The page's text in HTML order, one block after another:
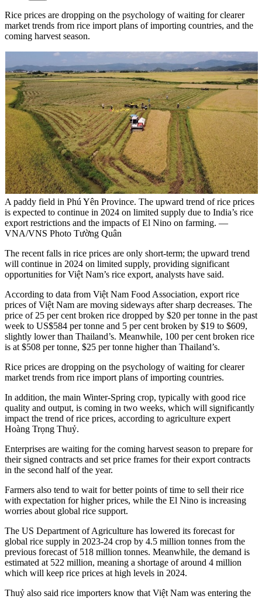
Rice prices are dropping on the psychology of waiting for clearer
market trends from rice import plans of importing countries, and the
coming harvest season.
A paddy field in Phú Yên Province. The upward trend of rice prices
is expected to continue in 2024 on limited supply due to India’s rice
export restrictions and the impacts of El Nino on farming. —
VNA/VNS Photo Tường Quân
The recent falls in rice prices are only short-term; the upward trend
will continue in 2024 on limited supply, providing significant
opportunities for Việt Nam’s rice export, analysts have said.
According to data from Việt Nam Food Association, export rice
prices of Việt Nam are moving sideways after sharp decreases. The
price of 25 per cent broken rice dropped by $20 per tonne in the past
week to US$584 per tonne and 5 per cent broken by $19 to $609,
slightly lower than Thailand’s. Meanwhile, 100 per cent broken rice
is at $508 per tonne, $25 per tonne higher than Thailand’s.
Rice prices are dropping on the psychology of waiting for clearer
market trends from rice import plans of importing countries.
In addition, the main Winter-Spring crop, typically with good rice
quality and output, is coming in two weeks, which will significantly
impact the trend of rice prices, according to agriculture expert
Hoàng Trọng Thuỷ.
Enterprises are waiting for the coming harvest season to prepare for
their signed contracts and set price frames for their export contracts
in the second half of the year.
Farmers also tend to wait for better points of time to sell their rice
with expectation for higher prices, while the El Nino is increasing
worries about global rice support.
The US Department of Agriculture has lowered its forecast for
global rice supply in 2023-24 crop by 4.5 million tonnes from the
previous forecast of 518 million tonnes. Meanwhile, the demand is
estimated at 522 million, meaning a shortage of around 4 million
which will keep rice prices at high levels in 2024.
Thuỷ also said rice importers know that Việt Nam was entering the